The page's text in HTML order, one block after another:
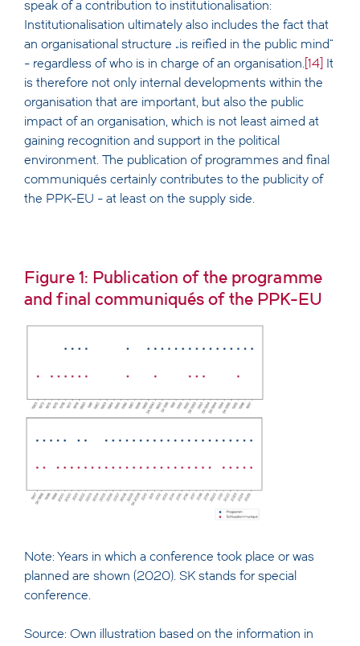
speak of a contribution to institutionalisation:
Institutionalisation ultimately also includes the fact that
an organisational structure „is reified in the public mind“
- regardless of who is in charge of an organisation. [14]
It
is therefore not only internal developments within the
organisation that are important, but also the public
impact of an organisation, which is not least aimed at
gaining recognition and support in the political
environment. The publication of programmes and final
communiqués certainly contributes to the publicity of
the PPK-EU - at least on the supply side.
Figure 1: Publication of the programme
and final communiqués of the PPK-EU
Note: Years in which a conference took place or was
planned are shown (2020). SK stands for special
conference.
Source: Own illustration based on the information in